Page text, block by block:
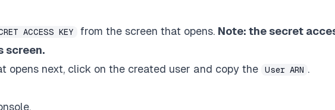
ACCESS KEY from the screen that opens. Note: the secret
screen.
opens next, click on the created user and copy the User ARN .